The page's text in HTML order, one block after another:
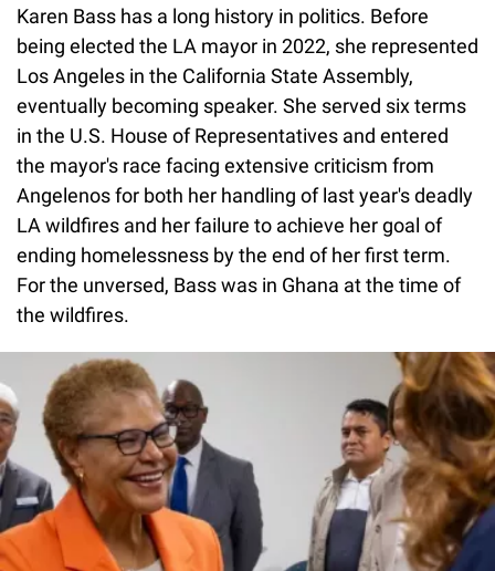
Karen Bass has a long history in politics. Before
being elected the LA mayor in 2022, she represented
Los Angeles in the California State Assembly,
eventually becoming speaker. She served six terms
in the U.S. House of Representatives and entered
the mayor's race facing extensive criticism from
Angelenos for both her handling of last year's deadly
LA wildfires and her failure to achieve her goal of
ending homelessness by the end of her first term.
For the unversed, Bass was in Ghana at the time of
the wildfires.